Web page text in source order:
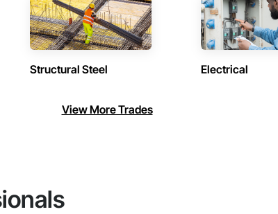
Structural Steel Electrical
View More Trades